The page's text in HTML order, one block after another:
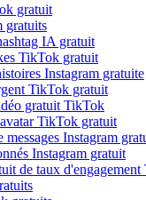
gratuit
gratuits
IA gratuit
TikTok gratuit
Instagram gratuite
TikTok gratuit
gratuit TikTok
TikTok gratuit
messages Instagram
Instagram gratuit
de taux